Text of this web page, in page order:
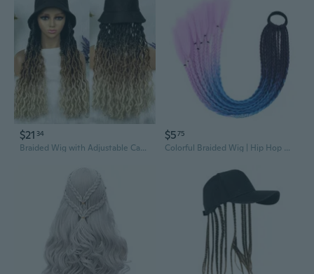
$21 34
Braided Wig with Adjustable Cap for Effortless Style
$575
Colorful Braided Wig | Hip Hop Dreadlock Ponytail with Ombre Highlights